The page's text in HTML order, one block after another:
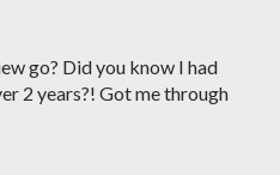
go? Did you know I had
2 years?! Got me through